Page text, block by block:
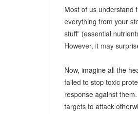
Most of us understand
everything from your
stuff” (essential
However, it may
Now, imagine all the
failed to stop toxic
response against
targets to attack